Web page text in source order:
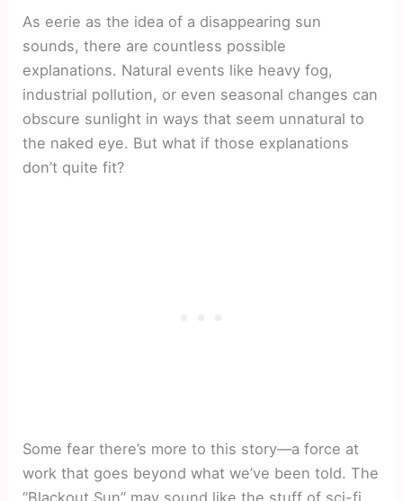
As eerie as the idea of a disappearing sun
sounds, there are countless possible
explanations. Natural events like heavy fog,
industrial pollution, or even seasonal changes can
obscure sunlight in ways that seem unnatural to
the naked eye. But what if those explanations
don’t quite fit?
Some fear there’s more to this story—a force at
work that goes beyond what we’ve been told. The